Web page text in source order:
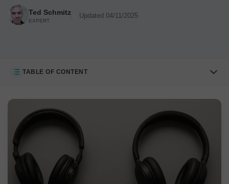
Ted Schmitz
EXPERT
Updated 04/11/2025
TABLE OF CONTENT
Wired Headphones: Overview
Wireless Headphones: Overview
FAQ